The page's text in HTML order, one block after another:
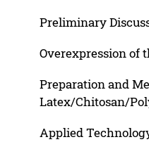
Preliminary
Overexpression of
Preparation and
Latex/Chitosan/
Applied